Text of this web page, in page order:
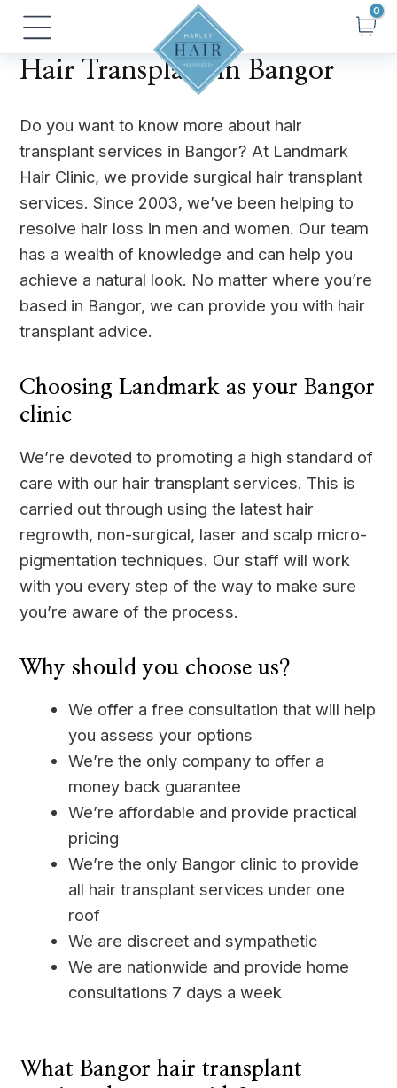
Skip
content
Main
Menu
Hair Transplant in Bangor
Do you want to know more about hair
transplant services in Bangor? At Landmark
Hair Clinic, we provide surgical hair transplant
services. Since 2003, we’ve been helping to
resolve hair loss in men and women. Our team
has a wealth of knowledge and can help you
achieve a natural look. No matter where you’re
based in Bangor, we can provide you with hair
transplant advice.
Choosing Landmark as your Bangor
clinic
We’re devoted to promoting a high standard of
care with our hair transplant services. This is
carried out through using the latest hair
regrowth, non-surgical, laser and scalp micro-
pigmentation techniques. Our staff will work
with you every step of the way to make sure
you’re aware of the process.
Why should you choose us?
We offer a free consultation that will help
you assess your options
We’re the only company to offer a
money back guarantee
We’re affordable and provide practical
pricing
We’re the only Bangor clinic to provide
all hair transplant services under one
roof
We are discreet and sympathetic
We are nationwide and provide home
consultations 7 days a week
What Bangor hair transplant